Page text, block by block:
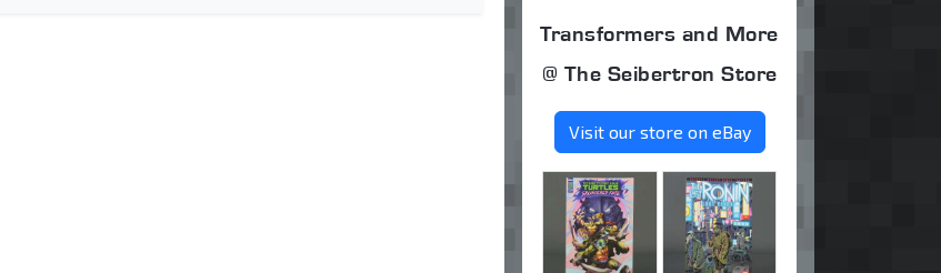
Transformers and More
@ The Seibertron Store
Visit our store on eBay